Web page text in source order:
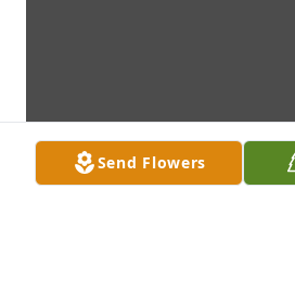
Send Flowers